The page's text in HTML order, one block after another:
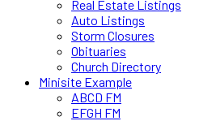
Real Estate Listings
Auto Listings
Storm Closures
Obituaries
Church Directory
Minisite Example
ABCD FM
EFGH FM